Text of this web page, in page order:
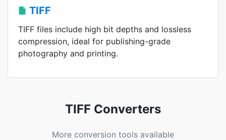
TIFF
TIFF files include high bit depths and lossless
compression, ideal for publishing-grade
photography and printing.
TIFF Converters
More conversion tools available